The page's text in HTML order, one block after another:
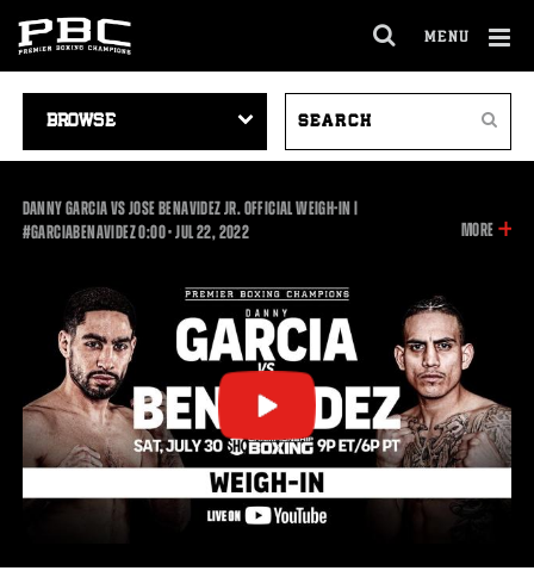
MENU
SITE
NAVIGATION
VIDEOS
Search
DANNY GARCIA VS JOSE BENAVIDEZ JR. OFFICIAL WEIGH-IN |
#GARCIABENAVIDEZ0:000:00
•JUL22, 2022 MORE